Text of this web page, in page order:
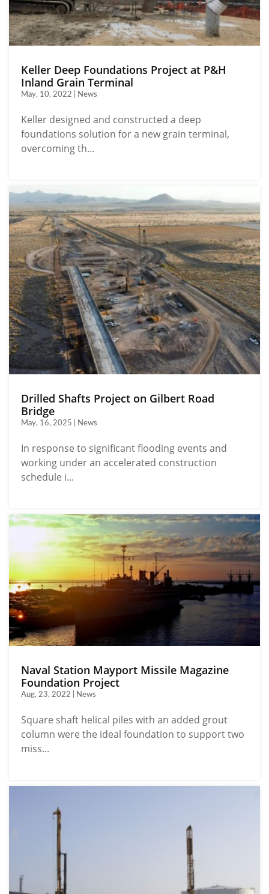
Keller Deep Foundations Project at P&H
Inland Grain Terminal
May, 10, 2022 | News
Keller designed and constructed a deep
foundations solution for a new grain terminal,
overcoming th...
Drilled Shafts Project on Gilbert Road
Bridge
May, 16, 2025 | News
In response to significant flooding events and
working under an accelerated construction
schedule i...
Naval Station Mayport Missile Magazine
Foundation Project
Aug, 23, 2022 | News
Square shaft helical piles with an added grout
column were the ideal foundation to support two
miss...